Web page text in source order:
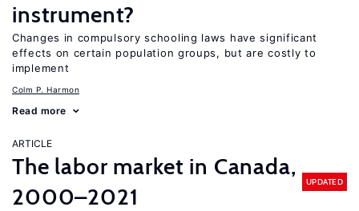
instrument?
Changes in compulsory schooling laws have significant
effects on certain population groups, but are costly to
implement
Colm P. Harmon
Read more
ARTICLE
The labor market in Canada,
2000–2021
UPDATED